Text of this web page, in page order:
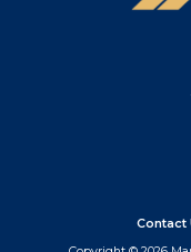
Contact